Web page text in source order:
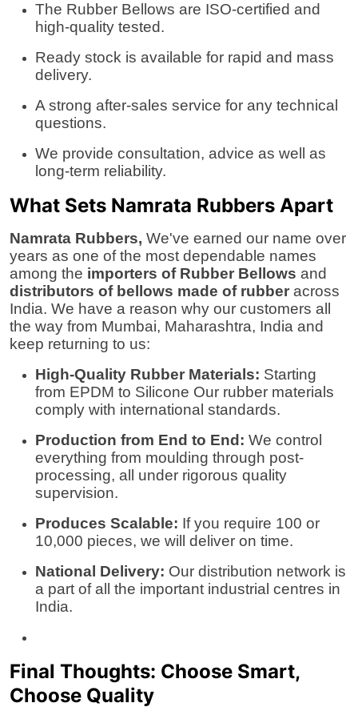
The Rubber Bellows are ISO-certified and
high-quality tested.
Ready stock is available for rapid and mass
delivery.
A strong after-sales service for any technical
questions.
We provide consultation, advice as well as
long-term reliability.
What Sets Namrata Rubbers Apart
Namrata Rubbers, We've earned our name over
years as one of the most dependable names
among the importers of Rubber Bellows and
distributors of bellows made of rubber across
India. We have a reason why our customers all
the way from Mumbai, Maharashtra, India and
keep returning to us:
High-Quality Rubber Materials: Starting
from EPDM to Silicone Our rubber materials
comply with international standards.
Production from End to End: We control
everything from moulding through post-
processing, all under rigorous quality
supervision.
Produces Scalable: If you require 100 or
10,000 pieces, we will deliver on time.
National Delivery: Our distribution network is
a part of all the important industrial centres in
India.
Final Thoughts: Choose Smart,
Choose Quality